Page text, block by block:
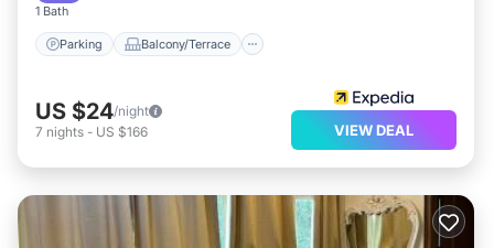
1 Bath
Parking Balcony/Terrace
US $24/night
7 nights - US $166 VIEW DEAL